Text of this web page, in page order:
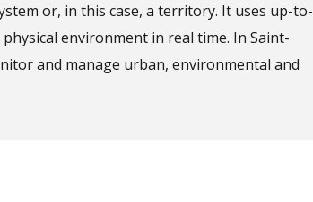
or, in this case, a territory. It uses up-to-
environment in real time. In Saint-
and manage urban, environmental and